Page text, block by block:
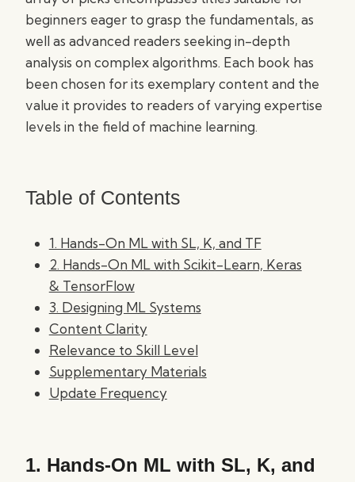
beginners eager to grasp the fundamentals, as
well as advanced readers seeking in-depth
analysis on complex algorithms. Each book has
been chosen for its exemplary content and the
value it provides to readers of varying expertise
levels in the field of machine learning.
Table of Contents
1. Hands-On ML with SL, K, and TF
2. Hands-On ML with Scikit-Learn, Keras
& TensorFlow
3. Designing ML Systems
Content Clarity
Relevance to Skill Level
Supplementary Materials
Update Frequency
1. Hands-On ML with SL, K, and